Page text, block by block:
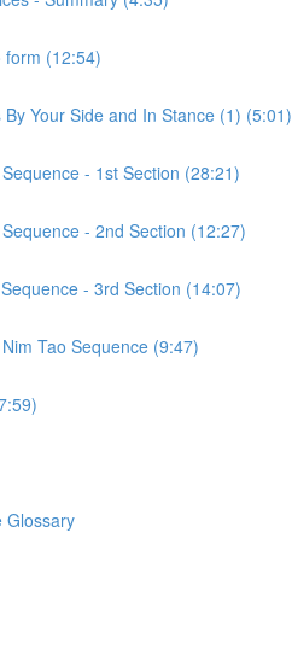
form (12:54)
Your Side and In Stance (1) (5:01)
- 1st Section (28:21)
- 2nd Section (12:27)
- 3rd Section (14:07)
Tao Sequence (9:47)
Glossary